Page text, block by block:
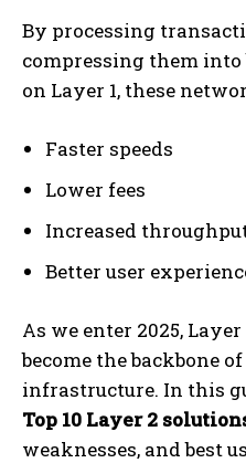
By processing
compressing them
on Layer 1, these
Faster speeds
Lower fees
Increased
Better user
As we enter 2025,
become the backbone
infrastructure. In this
Top 10 Layer 2
weaknesses, and best